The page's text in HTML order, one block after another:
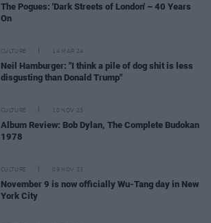
The Pogues: 'Dark Streets of London' – 40 Years
On
CULTURE 14 MAR 24
Neil Hamburger: "I think a pile of dog shit is less
disgusting than Donald Trump"
CULTURE 10 NOV 23
Album Review: Bob Dylan, The Complete Budokan
1978
CULTURE 09 NOV 23
November 9 is now officially Wu-Tang day in New
York City